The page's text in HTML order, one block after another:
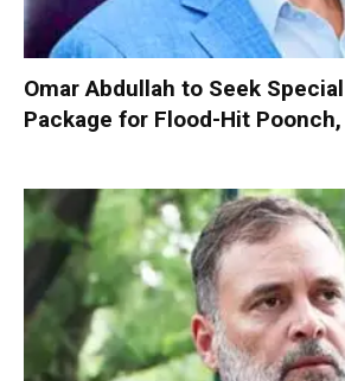
Omar Abdullah to Seek
Package for Flood-Hit